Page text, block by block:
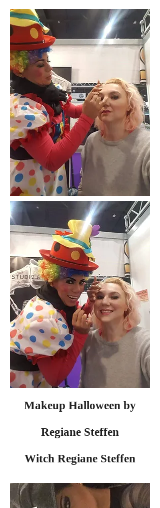
Makeup Halloween by
Regiane Steffen
Witch Regiane Steffen